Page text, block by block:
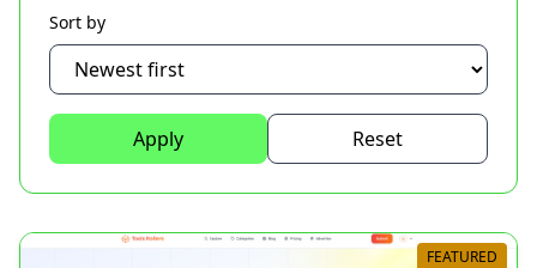
Sort by
Apply Reset
FEATURED